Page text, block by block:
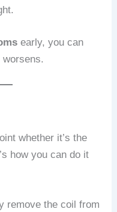
early, you can
whether it’s the
how you can do it
remove the coil from